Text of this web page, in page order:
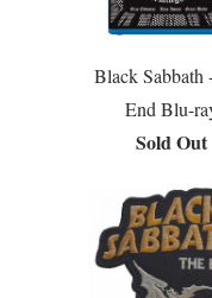
Black Sabbath
End Blu-
Sold Out